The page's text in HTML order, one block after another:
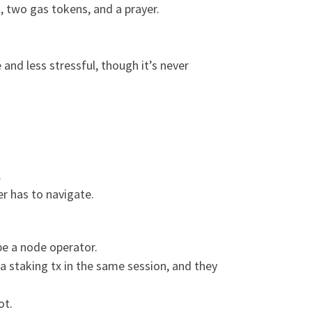
gas tokens, and a prayer.
less stressful, though it’s never
has to navigate.
a node operator.
staking tx in the same session, and they